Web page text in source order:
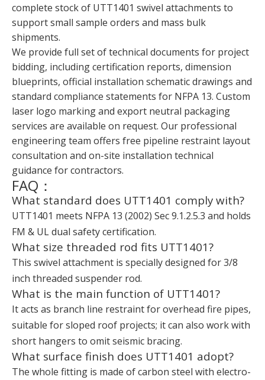
complete stock of UTT1401 swivel attachments to
support small sample orders and mass bulk
shipments.
We provide full set of technical documents for project
bidding, including certification reports, dimension
blueprints, official installation schematic drawings and
standard compliance statements for NFPA 13. Custom
laser logo marking and export neutral packaging
services are available on request. Our professional
engineering team offers free pipeline restraint layout
consultation and on-site installation technical
guidance for contractors.
FAQ：
What standard does UTT1401 comply with?
UTT1401 meets NFPA 13 (2002) Sec 9.1.2.5.3 and holds
FM & UL dual safety certification.
What size threaded rod fits UTT1401?
This swivel attachment is specially designed for 3/8
inch threaded suspender rod.
What is the main function of UTT1401?
It acts as branch line restraint for overhead fire pipes,
suitable for sloped roof projects; it can also work with
short hangers to omit seismic bracing.
What surface finish does UTT1401 adopt?
The whole fitting is made of carbon steel with electro-